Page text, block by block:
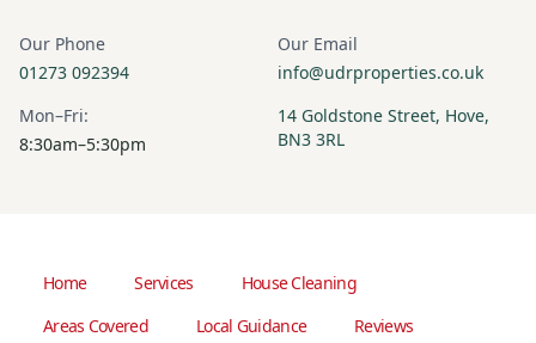
Our Phone
01273 092394
Our Email
info@udrproperties.co.uk
Mon–Fri:
8:30am–5:30pm
14 Goldstone Street, Hove,
BN3 3RL
Home Services
House Cleaning
Areas Covered
Local Guidance
Reviews